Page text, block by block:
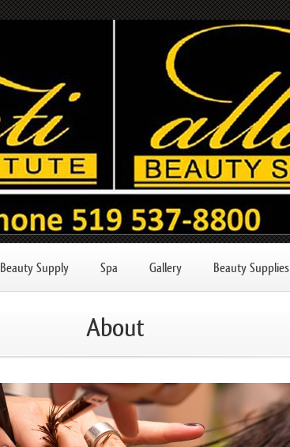
Beauty Supply Spa Gallery Beauty Supplies
About